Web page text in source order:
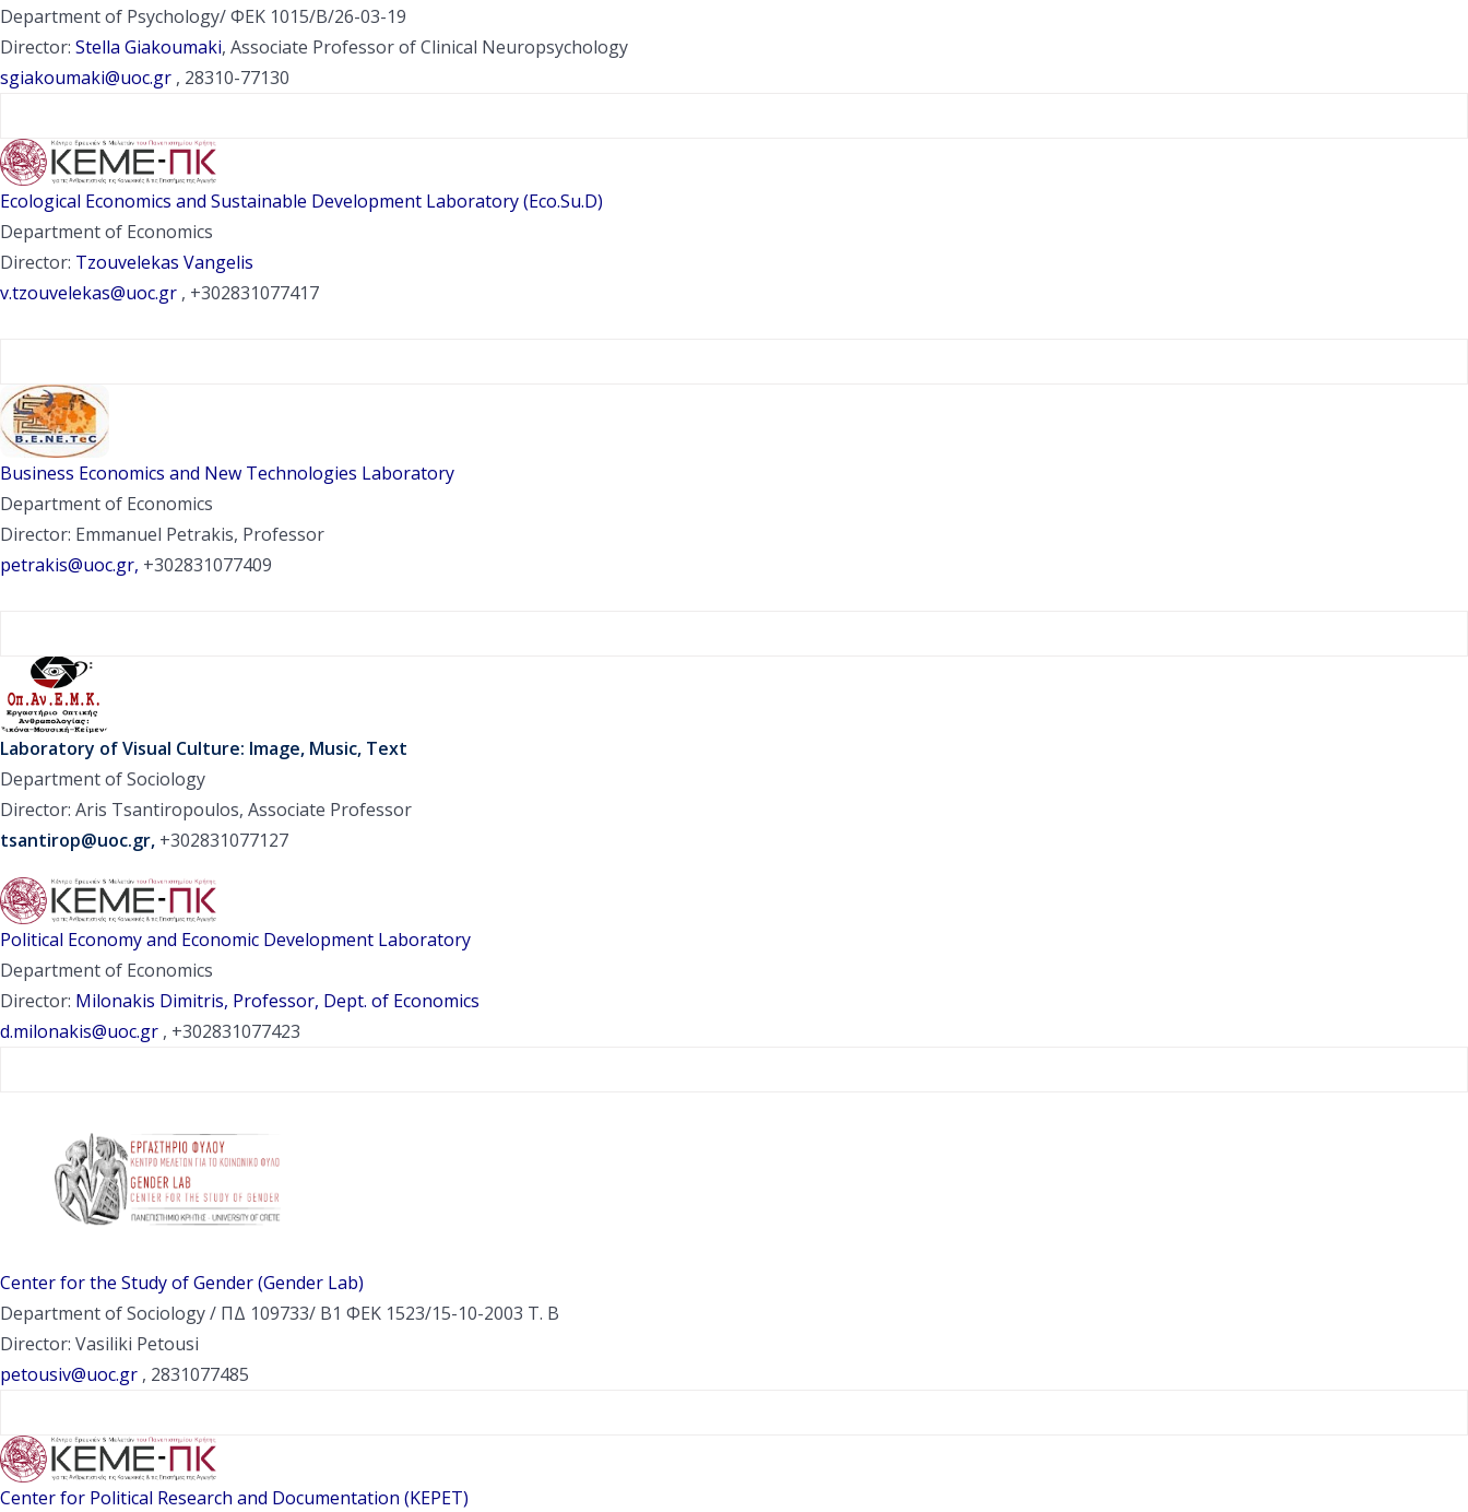
Department of Psychology/ ΦΕΚ 1015/Β/26-03-19
Director: Stella Giakoumaki, Associate Professor of Clinical Neuropsychology
sgiakoumaki@uoc.gr , 28310-77130
Ecological Economics and Sustainable Development Laboratory (Eco.Su.D)
Department of Economics
Director: Tzouvelekas Vangelis
v.tzouvelekas@uoc.gr , +302831077417
Business Economics and New Technologies Laboratory
Department of Economics
Director: Emmanuel Petrakis, Professor
petrakis@uoc.gr, +302831077409
Laboratory of Visual Culture: Image, Music, Text
Department of Sociology
Director: Aris Tsantiropoulos, Associate Professor
tsantirop@uoc.gr, +302831077127
Political Economy and Economic Development Laboratory
Department of Economics
Director: Milonakis Dimitris, Professor, Dept. of Economics
d.milonakis@uoc.gr , +302831077423
Center for the Study of Gender (Gender Lab)
Department of Sociology / ΠΔ 109733/ Β1 ΦΕΚ 1523/15-10-2003 Τ. Β
Director: Vasiliki Petousi
petousiv@uoc.gr , 2831077485
Center for Political Research and Documentation (KEPET)